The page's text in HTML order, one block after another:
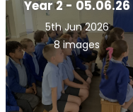
Year 2 - 05.06.26
5th Jun 2026
8 images